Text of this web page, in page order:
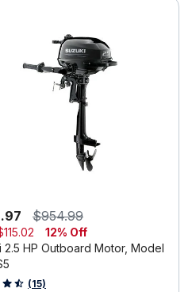
$954.99
12% Off
2.5 HP Outboard Motor, Model
5 Customer Rating
(15)